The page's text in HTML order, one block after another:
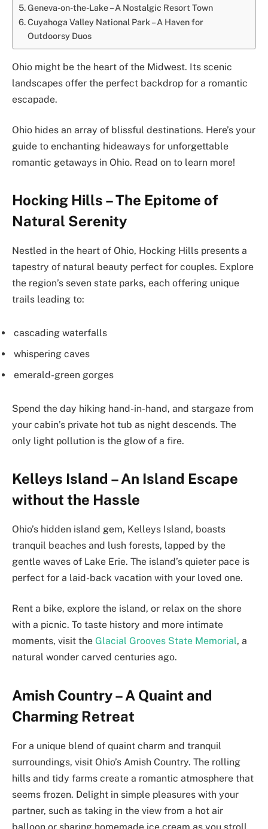
Geneva-on-the-Lake – A Nostalgic Resort Town
Cuyahoga Valley National Park – A Haven for
Outdoorsy Duos
Ohio might be the heart of the Midwest. Its scenic
landscapes offer the perfect backdrop for a romantic
escapade.
Ohio hides an array of blissful destinations. Here’s your
guide to enchanting hideaways for unforgettable
romantic getaways in Ohio. Read on to learn more!
Hocking Hills – The Epitome of
Natural Serenity
Nestled in the heart of Ohio, Hocking Hills presents a
tapestry of natural beauty perfect for couples. Explore
the region’s seven state parks, each offering unique
trails leading to:
cascading waterfalls
whispering caves
emerald-green gorges
Spend the day hiking hand-in-hand, and stargaze from
your cabin’s private hot tub as night descends. The
only light pollution is the glow of a fire.
Kelleys Island – An Island Escape
without the Hassle
Ohio’s hidden island gem, Kelleys Island, boasts
tranquil beaches and lush forests, lapped by the
gentle waves of Lake Erie. The island’s quieter pace is
perfect for a laid-back vacation with your loved one.
Rent a bike, explore the island, or relax on the shore
with a picnic. To taste history and more intimate
moments, visit the Glacial Grooves State Memorial, a
natural wonder carved centuries ago.
Amish Country – A Quaint and
Charming Retreat
For a unique blend of quaint charm and tranquil
surroundings, visit Ohio’s Amish Country. The rolling
hills and tidy farms create a romantic atmosphere that
seems frozen. Delight in simple pleasures with your
partner, such as taking in the view from a hot air
balloon or sharing homemade ice cream as you stroll